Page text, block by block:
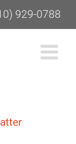
929-0788